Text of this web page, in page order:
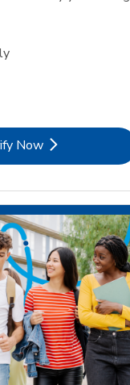
Now
Link Opens in New